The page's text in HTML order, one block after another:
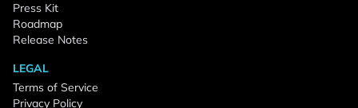
Press Kit
Roadmap
Release Notes
LEGAL
Terms of Service
Privacy Policy